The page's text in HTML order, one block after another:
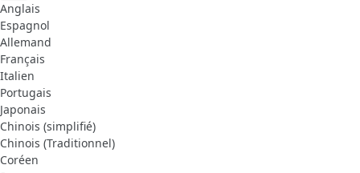
Anglais
Espagnol
Allemand
Français
Italien
Portugais
Japonais
Chinois (simplifié)
Chinois (Traditionnel)
Coréen